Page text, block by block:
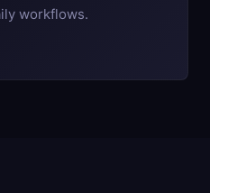
workflows.